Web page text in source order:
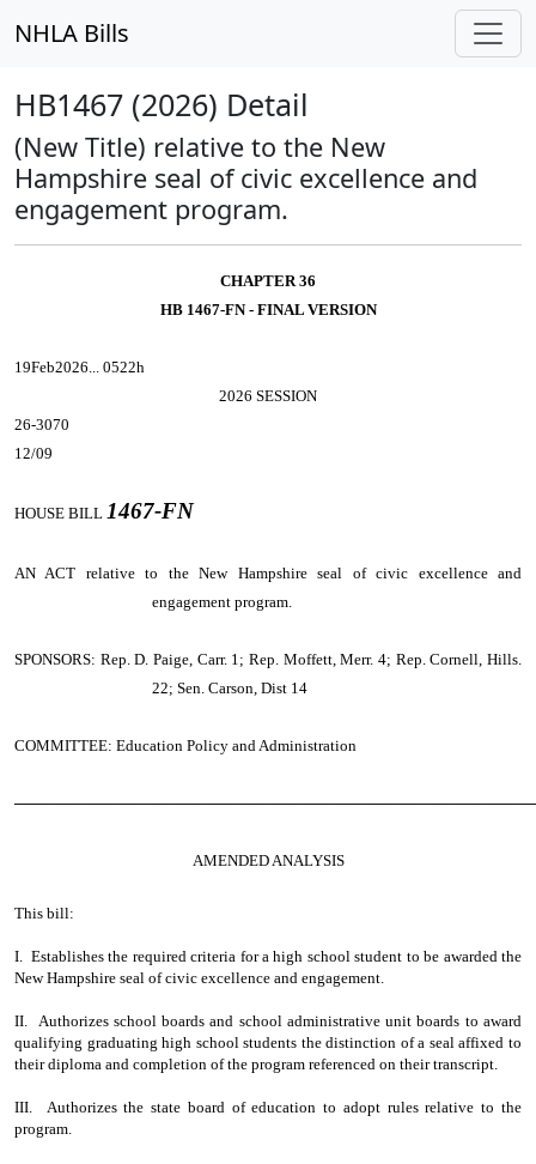
NHLA Bills
HB1467 (2026) Detail
(New Title) relative to the New
Hampshire seal of civic excellence and
engagement program.
CHAPTER 36
HB 1467-FN - FINAL VERSION
19Feb2026... 0522h
2026 SESSION
26-3070
12/09
HOUSE BILL 1467-FN
AN ACT relative to the New Hampshire seal of civic excellence and
engagement program.
SPONSORS: Rep. D. Paige, Carr. 1; Rep. Moffett, Merr. 4; Rep. Cornell, Hills.
22; Sen. Carson, Dist 14
COMMITTEE: Education Policy and Administration
AMENDED ANALYSIS
This bill:
I. Establishes the required criteria for a high school student to be awarded the
New Hampshire seal of civic excellence and engagement.
II. Authorizes school boards and school administrative unit boards to award
qualifying graduating high school students the distinction of a seal affixed to
their diploma and completion of the program referenced on their transcript.
III. Authorizes the state board of education to adopt rules relative to the
program.